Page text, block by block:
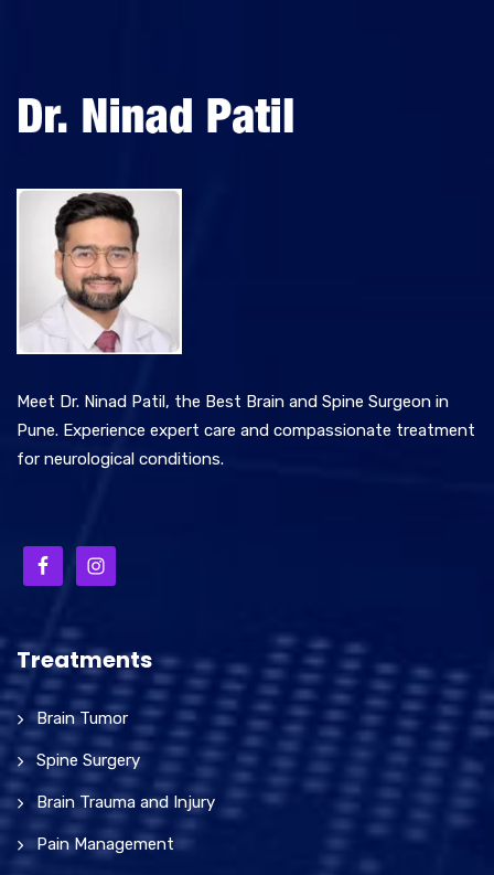
Meet Dr. Ninad Patil, the Best Brain and Spine Surgeon in
Pune. Experience expert care and compassionate treatment
for neurological conditions.
Treatments
Brain Tumor
Spine Surgery
Brain Trauma and Injury
Pain Management